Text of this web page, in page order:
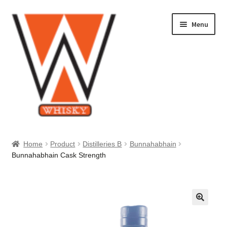
Skip
to
navigation
Skip
to
content
Menu
About Us
Home Product Distilleries B
Bunnahabhain
Bunnahabhain Cask Strength